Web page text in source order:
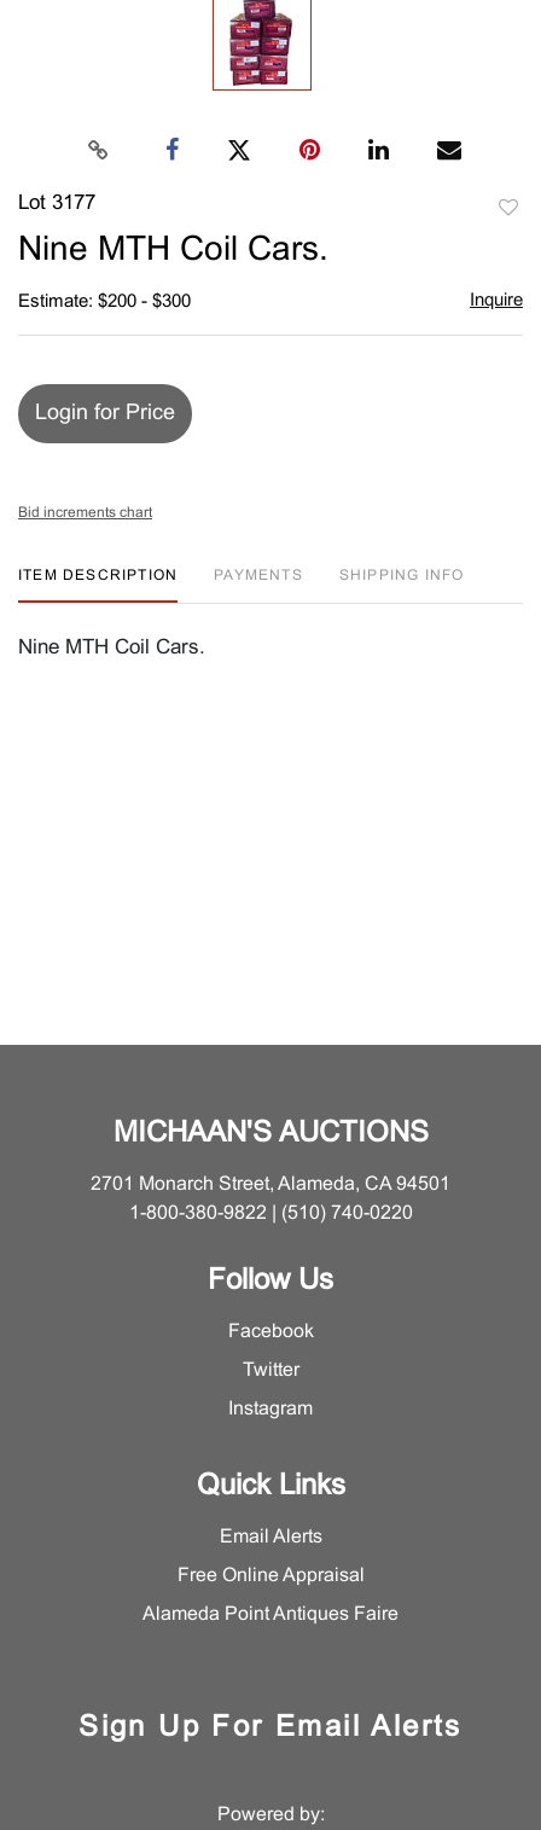
Lot 3177
Nine MTH Coil Cars.
Estimate: $200 - $300 Inquire
Login for Price
Bid increments chart
ITEM DESCRIPTION PAYMENTS SHIPPING INFO
Nine MTH Coil Cars.
MICHAAN'S AUCTIONS
2701 Monarch Street, Alameda, CA 94501
1-800-380-9822 | (510) 740-0220
Follow Us
Facebook
Twitter
Instagram
Quick Links
Email Alerts
Free Online Appraisal
Alameda Point Antiques Faire
Sign Up For Email Alerts
Powered by: